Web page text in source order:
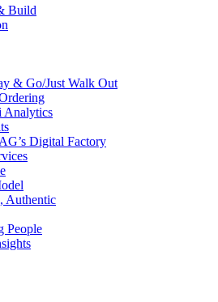
Build
& Go/Just Walk Out
Analytics
Digital Factory
Authentic
People